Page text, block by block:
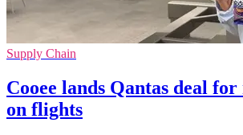
Supply Chain
Cooee lands Qantas deal
on flights